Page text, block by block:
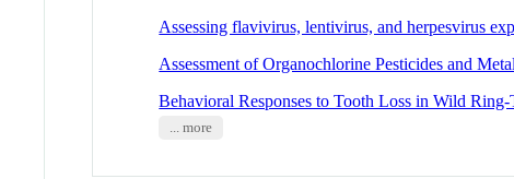
Assessing flavivirus, lentivirus, and herpesvirus
Assessment of Organochlorine Pesticides and
Behavioral Responses to Tooth Loss in Wild
... more